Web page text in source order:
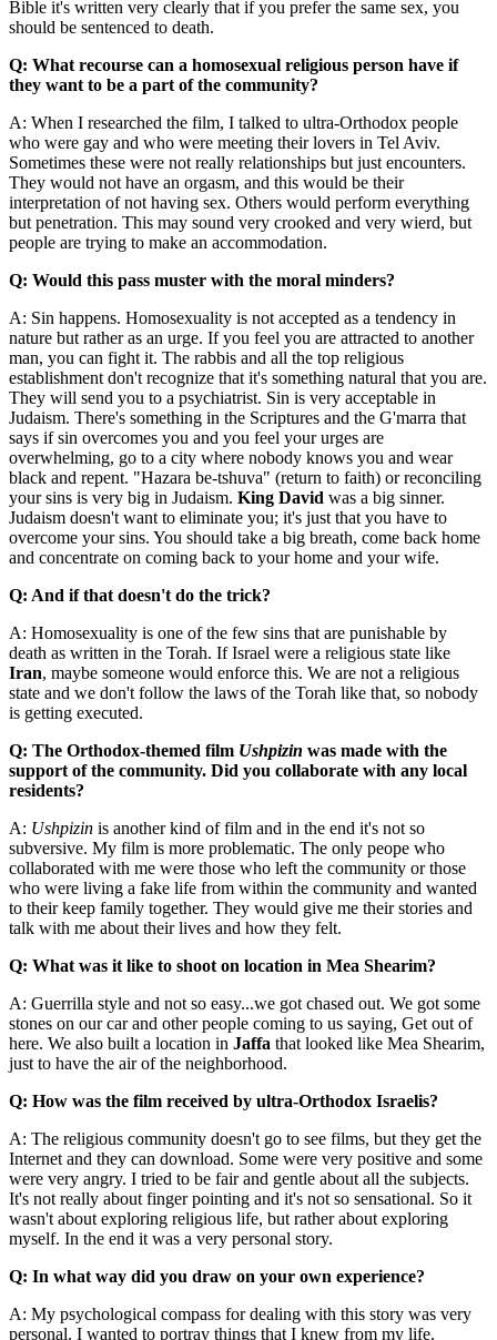
Bible it's written very clearly that if you prefer the same sex, you
should be sentenced to death.
Q: What recourse can a homosexual religious person have if
they want to be a part of the community?
A: When I researched the film, I talked to ultra-Orthodox people
who were gay and who were meeting their lovers in Tel Aviv.
Sometimes these were not really relationships but just encounters.
They would not have an orgasm, and this would be their
interpretation of not having sex. Others would perform everything
but penetration. This may sound very crooked and very wierd, but
people are trying to make an accommodation.
Q: Would this pass muster with the moral minders?
A: Sin happens. Homosexuality is not accepted as a tendency in
nature but rather as an urge. If you feel you are attracted to another
man, you can fight it. The rabbis and all the top religious
establishment don't recognize that it's something natural that you are.
They will send you to a psychiatrist. Sin is very acceptable in
Judaism. There's something in the Scriptures and the G'marra that
says if sin overcomes you and you feel your urges are
overwhelming, go to a city where nobody knows you and wear
black and repent. "Hazara be-tshuva" (return to faith) or reconciling
your sins is very big in Judaism. King David was a big sinner.
Judaism doesn't want to eliminate you; it's just that you have to
overcome your sins. You should take a big breath, come back home
and concentrate on coming back to your home and your wife.
Q: And if that doesn't do the trick?
A: Homosexuality is one of the few sins that are punishable by
death as written in the Torah. If Israel were a religious state like
Iran, maybe someone would enforce this. We are not a religious
state and we don't follow the laws of the Torah like that, so nobody
is getting executed.
Q: The Orthodox-themed film Ushpizin was made with the
support of the community. Did you collaborate with any local
residents?
A: Ushpizin is another kind of film and in the end it's not so
subversive. My film is more problematic. The only peope who
collaborated with me were those who left the community or those
who were living a fake life from within the community and wanted
to their keep family together. They would give me their stories and
talk with me about their lives and how they felt.
Q: What was it like to shoot on location in Mea Shearim?
A: Guerrilla style and not so easy...we got chased out. We got some
stones on our car and other people coming to us saying, Get out of
here. We also built a location in Jaffa that looked like Mea Shearim,
just to have the air of the neighborhood.
Q: How was the film received by ultra-Orthodox Israelis?
A: The religious community doesn't go to see films, but they get the
Internet and they can download. Some were very positive and some
were very angry. I tried to be fair and gentle about all the subjects.
It's not really about finger pointing and it's not so sensational. So it
wasn't about exploring religious life, but rather about exploring
myself. In the end it was a very personal story.
Q: In what way did you draw on your own experience?
A: My psychological compass for dealing with this story was very
personal. I wanted to portray things that I knew from my life.